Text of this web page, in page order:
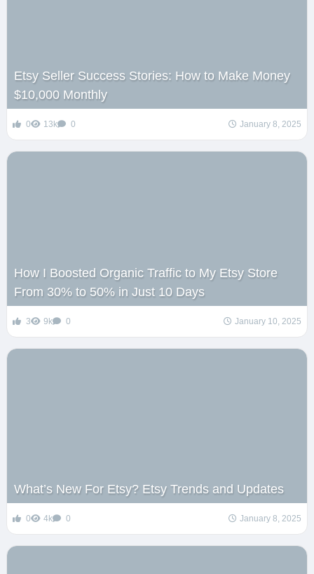
Etsy Seller Success Stories: How to Make Money
$10,000 Monthly
0 13k 0 January 8, 2025
How I Boosted Organic Traffic to My Etsy Store
From 30% to 50% in Just 10 Days
3 9k 0 January 10, 2025
What’s New For Etsy? Etsy Trends and Updates
0 4k 0 January 8, 2025